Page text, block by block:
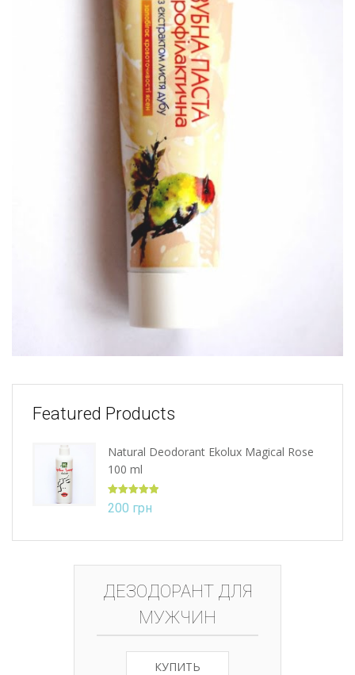
Featured Products
Natural Deodorant Ekolux Magical Rose
100 ml
out of 5
200 грн
ДЕЗОДОРАНТ ДЛЯ
МУЖЧИН
КУПИТЬ